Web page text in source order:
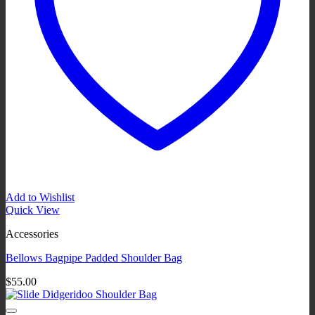
Add to Wishlist
Quick View
Accessories
Bellows Bagpipe Padded Shoulder Bag
$55.00